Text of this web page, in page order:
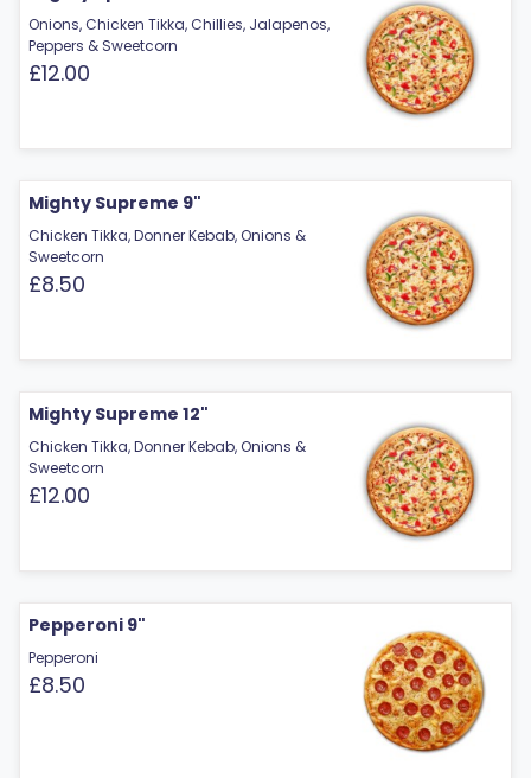
Onions, Chicken Tikka, Chillies, Jalapenos,
Peppers & Sweetcorn
£12.00
Mighty Supreme 9"
Chicken Tikka, Donner Kebab, Onions &
Sweetcorn
£8.50
Mighty Supreme 12"
Chicken Tikka, Donner Kebab, Onions &
Sweetcorn
£12.00
Pepperoni 9"
Pepperoni
£8.50